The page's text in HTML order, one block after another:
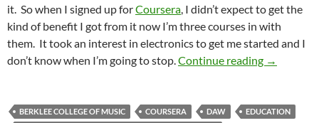
it. So when I signed up forCoursera, I didn’t expect to get the
kind of benefit I got from it now I’m three courses in with
them. It took an interest in electronics to get me started and I
don’t know when I’m going to stop.Continue reading I Just Got
→
BERKLEE COLLEGE OF MUSIC COURSERA DAW
EDUCATION